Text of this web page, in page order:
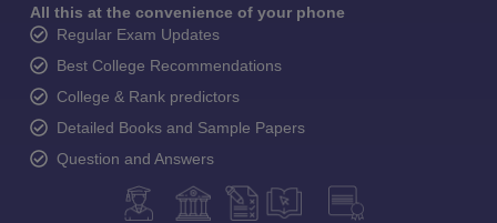
All this at the convenience of your phone
Regular Exam Updates
Best College Recommendations
College & Rank predictors
Detailed Books and Sample Papers
Question and Answers